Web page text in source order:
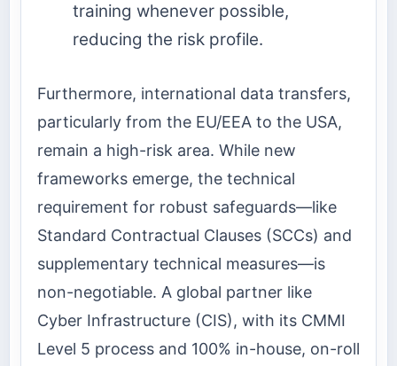
training whenever possible,
reducing the risk profile.
Furthermore, international data transfers,
particularly from the EU/EEA to the USA,
remain a high-risk area. While new
frameworks emerge, the technical
requirement for robust safeguards—like
Standard Contractual Clauses (SCCs) and
supplementary technical measures—is
non-negotiable. A global partner like
Cyber Infrastructure (CIS), with its CMMI
Level 5 process and 100% in-house, on-roll